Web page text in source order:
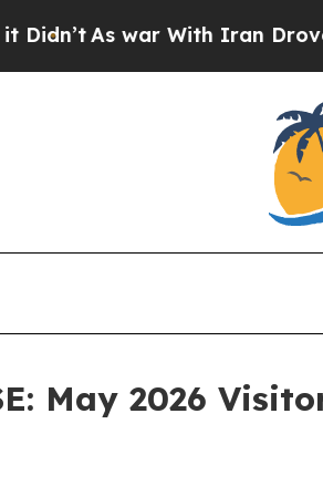
war With Iran Drove oil
May 2026